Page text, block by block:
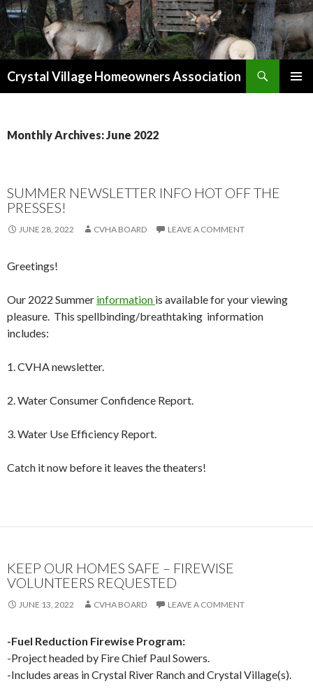
Crystal Village Homeowners Association
Monthly Archives: June 2022
SUMMER NEWSLETTER INFO HOT OFF THE
PRESSES!
JUNE 28, 2022 CVHA BOARD LEAVE A COMMENT
Greetings!
Our 2022 Summer information is available for your viewing
pleasure. This spellbinding/breathtaking information
includes:
1. CVHA newsletter.
2. Water Consumer Confidence Report.
3. Water Use Efficiency Report.
Catch it now before it leaves the theaters!
KEEP OUR HOMES SAFE – FIREWISE
VOLUNTEERS REQUESTED
JUNE 13, 2022 CVHA BOARD LEAVE A COMMENT
-Fuel Reduction Firewise Program:
-Project headed by Fire Chief Paul Sowers.
-Includes areas in Crystal River Ranch and Crystal Village(s).